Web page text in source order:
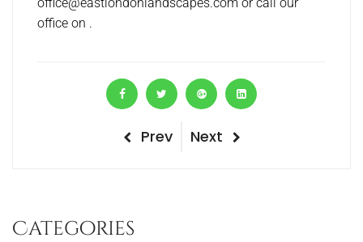
office on .
s
P
i
Prev
N
Next
Categories